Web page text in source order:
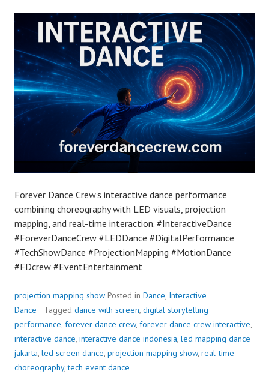
Forever Dance Crew’s interactive dance performance
combining choreography with LED visuals, projection
mapping, and real-time interaction. #InteractiveDance
#ForeverDanceCrew #LEDDance #DigitalPerformance
#TechShowDance #ProjectionMapping #MotionDance
#FDcrew #EventEntertainment
projection mapping show Posted in Dance, Interactive
Dance
Tagged dance with screen, digital storytelling
performance, forever dance crew, forever dance crew interactive,
interactive dance, interactive dance indonesia, led mapping dance
jakarta, led screen dance, projection mapping show, real-time
choreography,tech event dance